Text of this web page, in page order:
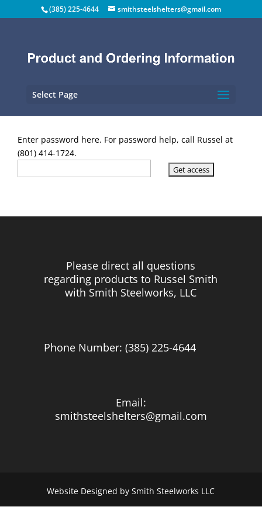
(385) 225-4644 smithsteelshelters@gmail.com
Select Page
Enter password here. For password help, call Russel at
(801) 414-1724.
Please direct all questions
regarding products to Russel Smith
with Smith Steelworks, LLC
Phone Number: (385) 225-4644
Email:
smithsteelshelters@gmail.com
Website Designed by Smith Steelworks LLC